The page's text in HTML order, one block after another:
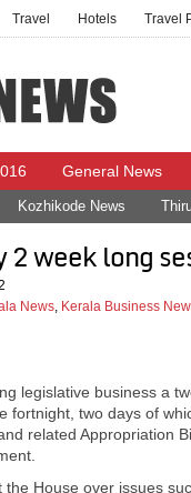
Travel Hotels Travel
General News
Kozhikode News
2 week long
News, Kerala Business
legislative business a
fortnight, two days of
related Appropriation
House over issues